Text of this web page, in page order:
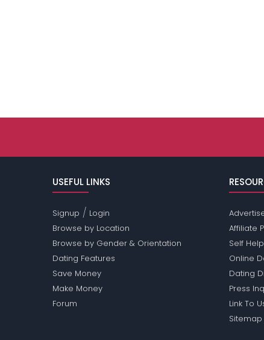
USEFUL LINKS
Signup / Login
Browse by Location
Browse by Gender & Orientation
Dating Features
Save Money
Make Money
Forum
Affiliate
Self Help
Online
Dating
Press
Link To
Sitemap